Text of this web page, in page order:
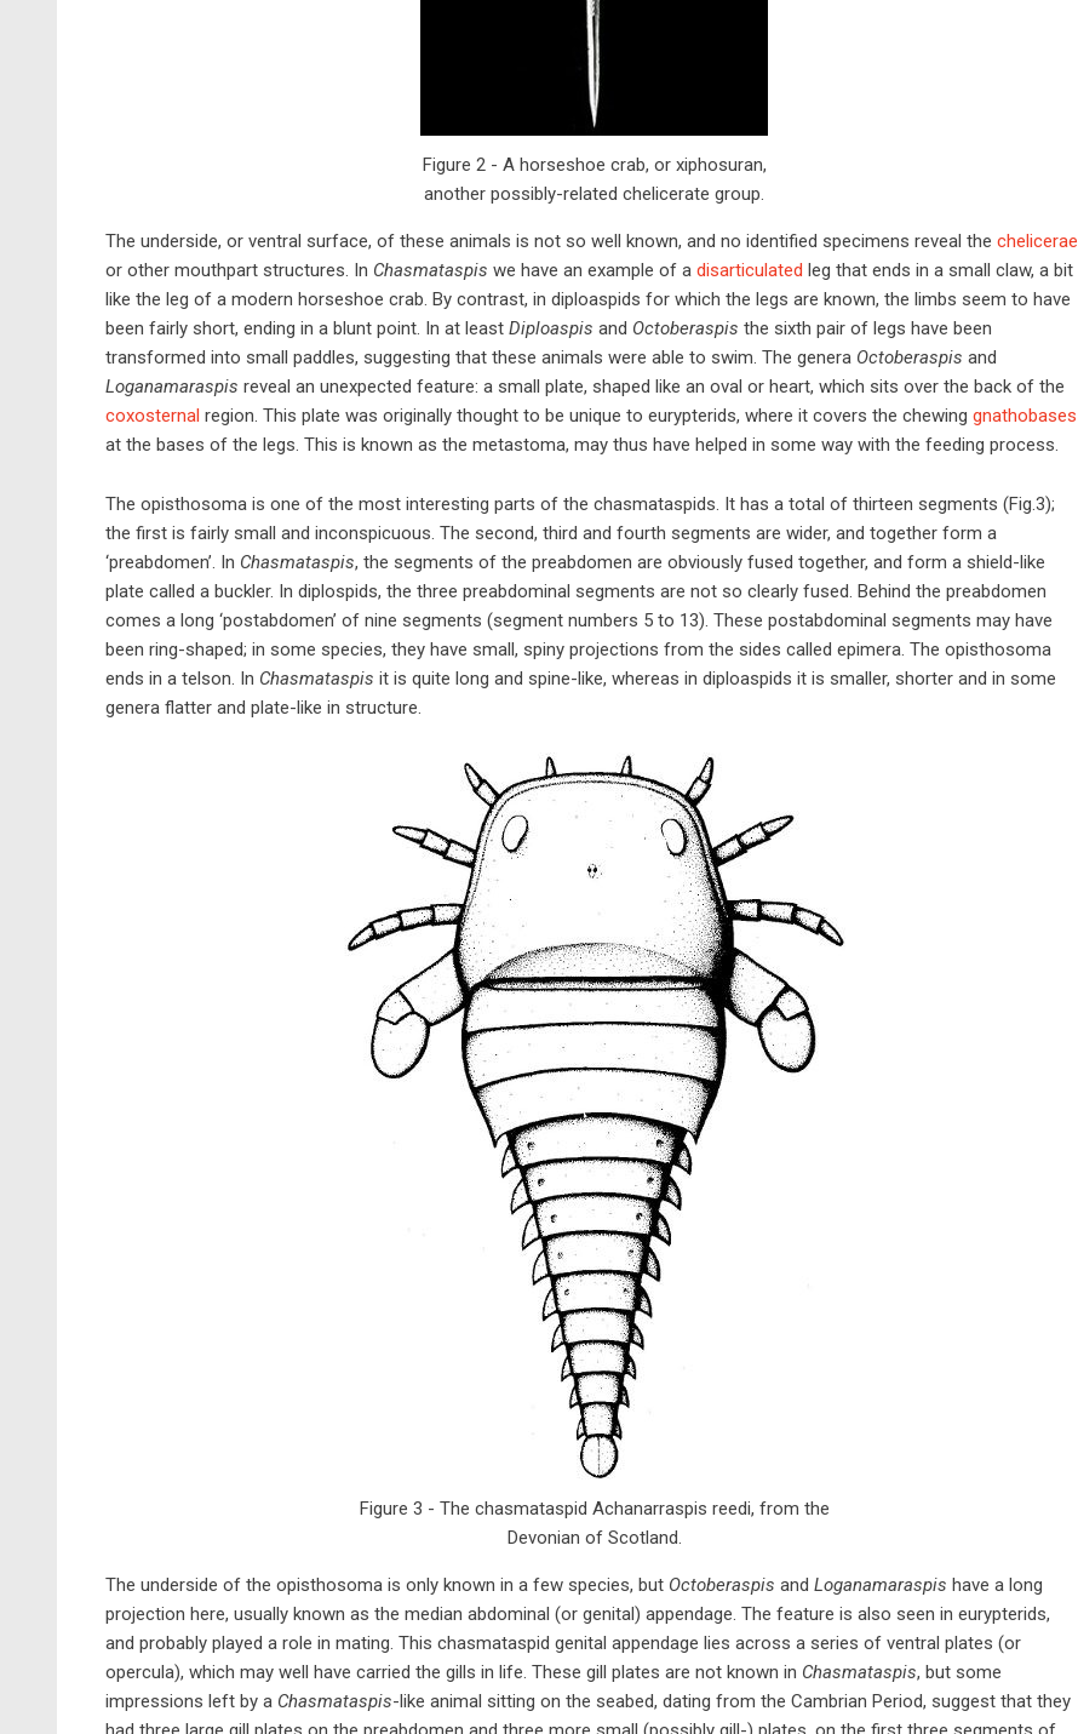
Figure 2 - A horseshoe crab, or xiphosuran,
another possibly-related chelicerate group.
The underside, or ventral surface, of these animals is not so well known, and no identified specimens reveal the chelicerae
or other mouthpart structures. In Chasmataspis we have an example of a disarticulated leg that ends in a small claw, a bit
like the leg of a modern horseshoe crab. By contrast, in diploaspids for which the legs are known, the limbs seem to have
been fairly short, ending in a blunt point. In at least Diploaspis and Octoberaspis the sixth pair of legs have been
transformed into small paddles, suggesting that these animals were able to swim. The genera Octoberaspis and
Loganamaraspis reveal an unexpected feature: a small plate, shaped like an oval or heart, which sits over the back of the
coxosternal region. This plate was originally thought to be unique to eurypterids, where it covers the chewing gnathobases
at the bases of the legs. This is known as the metastoma, may thus have helped in some way with the feeding process.
The opisthosoma is one of the most interesting parts of the chasmataspids. It has a total of thirteen segments (Fig.3);
the first is fairly small and inconspicuous. The second, third and fourth segments are wider, and together form a
‘preabdomen’. In Chasmataspis, the segments of the preabdomen are obviously fused together, and form a shield-like
plate called a buckler. In diplospids, the three preabdominal segments are not so clearly fused. Behind the preabdomen
comes a long ‘postabdomen’ of nine segments (segment numbers 5 to 13). These postabdominal segments may have
been ring-shaped; in some species, they have small, spiny projections from the sides called epimera. The opisthosoma
ends in a telson. In Chasmataspis it is quite long and spine-like, whereas in diploaspids it is smaller, shorter and in some
genera flatter and plate-like in structure.
Figure 3 - The chasmataspid Achanarraspis reedi, from the
Devonian of Scotland.
The underside of the opisthosoma is only known in a few species, but Octoberaspis and Loganamaraspis have a long
projection here, usually known as the median abdominal (or genital) appendage. The feature is also seen in eurypterids,
and probably played a role in mating. This chasmataspid genital appendage lies across a series of ventral plates (or
opercula), which may well have carried the gills in life. These gill plates are not known in Chasmataspis, but some
impressions left by a Chasmataspis-like animal sitting on the seabed, dating from the Cambrian Period, suggest that they